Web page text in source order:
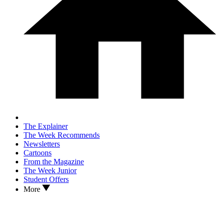
The Explainer
The Week Recommends
Newsletters
Cartoons
From the Magazine
The Week Junior
Student Offers
More